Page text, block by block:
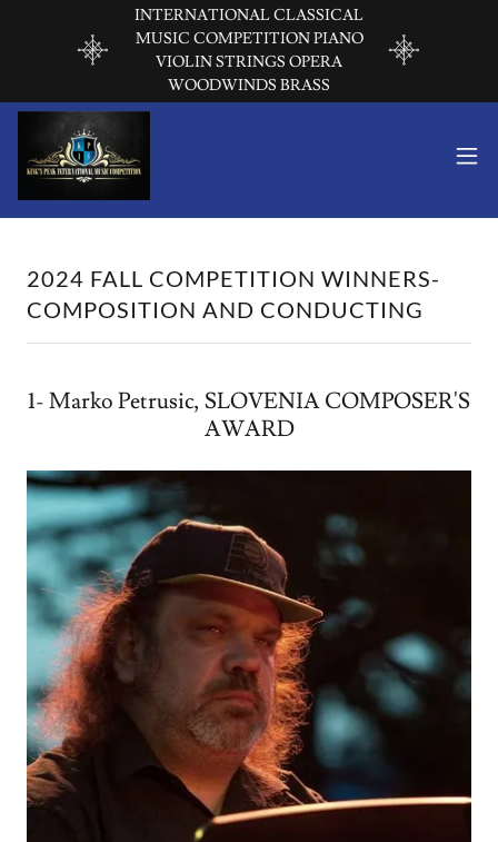
INTERNATIONAL CLASSICAL
MUSIC COMPETITION PIANO
VIOLIN STRINGS OPERA
WOODWINDS BRASS
2024 FALL COMPETITION WINNERS-
COMPOSITION AND CONDUCTING
1- Marko Petrusic, SLOVENIA COMPOSER'S
AWARD